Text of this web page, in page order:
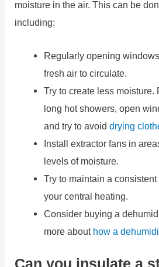
moisture in the air. This can be
including:
Regularly opening
fresh air to circulate.
Try to create less moisture.
long hot showers, open
and try to avoid drying
Install extractor fans in
levels of moisture.
Try to maintain a
your central heating.
Consider buying a
more abouthow a
Can you insulate a